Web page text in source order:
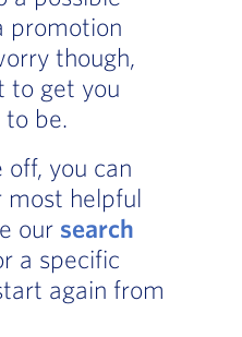
promotion
though,
to get you
be.
off, you can
most helpful
our search
a specific
again from